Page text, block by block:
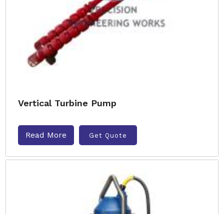
Vertical Turbine Pump
Read More Get Quote